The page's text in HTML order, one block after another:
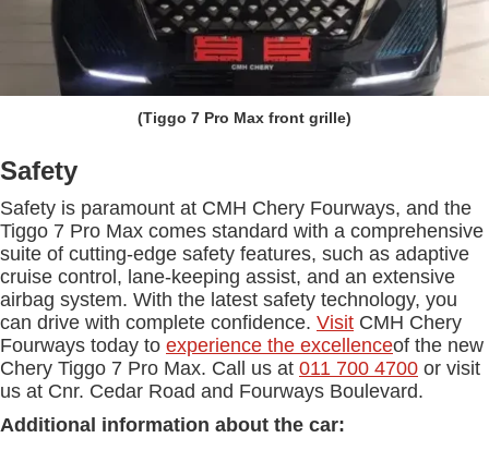
(Tiggo 7 Pro Max front grille)
Safety
Safety is paramount at CMH Chery Fourways, and the
Tiggo 7 Pro Max comes standard with a comprehensive
suite of cutting-edge safety features, such as adaptive
cruise control, lane-keeping assist, and an extensive
airbag system. With the latest safety technology, you
can drive with complete confidence. Visit CMH Chery
Fourways today to experience the excellenceof the new
Chery Tiggo 7 Pro Max. Call us at 011 700 4700 or visit
us at Cnr. Cedar Road and Fourways Boulevard.
Additional information about the car: